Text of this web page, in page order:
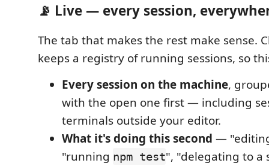
📡 Live — every session,
The tab that makes the rest make sense.
keeps a registry of running sessions, so
Every session on the machine,
with the open one first — including
terminals outside your editor.
What it's doing this second —
"running npm test", "delegating to